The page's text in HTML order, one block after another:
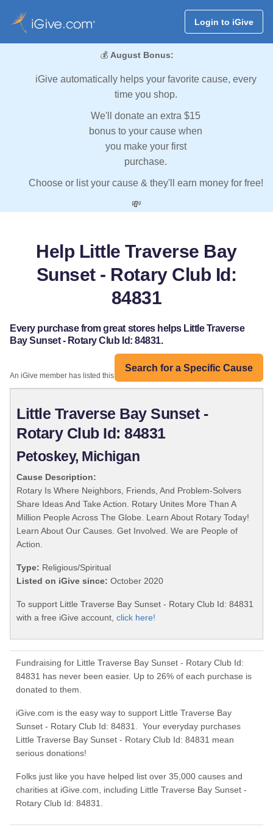
Login to iGive
💰 August Bonus:
iGive automatically helps your favorite cause, every
time you shop.
We'll donate an extra $15
bonus to your cause when
you make your first
purchase.
Choose or list your cause & they'll earn money for free!
💸
Help Little Traverse Bay
Sunset - Rotary Club Id:
84831
Every purchase from great stores helps Little Traverse
Bay Sunset - Rotary Club Id: 84831.
Search for a Specific Cause
An iGive member has listed this organization:
Little Traverse Bay Sunset -
Rotary Club Id: 84831
Petoskey, Michigan
Cause Description:
Rotary Is Where Neighbors, Friends, And Problem-Solvers
Share Ideas And Take Action. Rotary Unites More Than A
Million People Across The Globe. Learn About Rotary Today!
Learn About Our Causes. Get Involved. We are People of
Action.
Type: Religious/Spiritual
Listed on iGive since: October 2020
To support Little Traverse Bay Sunset - Rotary Club Id: 84831
with a free iGive account, click here!
Fundraising for Little Traverse Bay Sunset - Rotary Club Id:
84831 has never been easier. Up to 26% of each purchase is
donated to them.
iGive.com is the easy way to support Little Traverse Bay
Sunset - Rotary Club Id: 84831. Your everyday purchases
Little Traverse Bay Sunset - Rotary Club Id: 84831 mean
serious donations!
Folks just like you have helped list over 35,000 causes and
charities at iGive.com, including Little Traverse Bay Sunset -
Rotary Club Id: 84831.